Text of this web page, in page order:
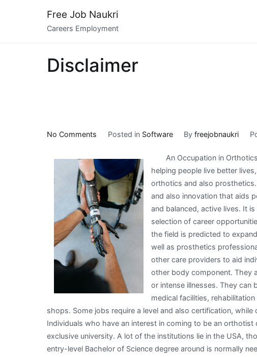
Free Job Naukri
Careers Employment
Disclaimer
No Comments
My
Most
Valuable
Tips
Posted in Software Byfreejobnaukri
An Occupation in
helping people live better
orthotics and also
and also innovation that aids
and balanced, active lives. It
selection of career
the field is predicted to
well as prosthetics
other care providers to aid
other body component. They
or intense illnesses. They can
medical facilities,
shops. Some jobs require a level and also certification,
Individuals who have an interest in coming to be an
exclusive university. A lot of the institutions lie in the USA,
entry-level Bachelor of Science degree around is normally